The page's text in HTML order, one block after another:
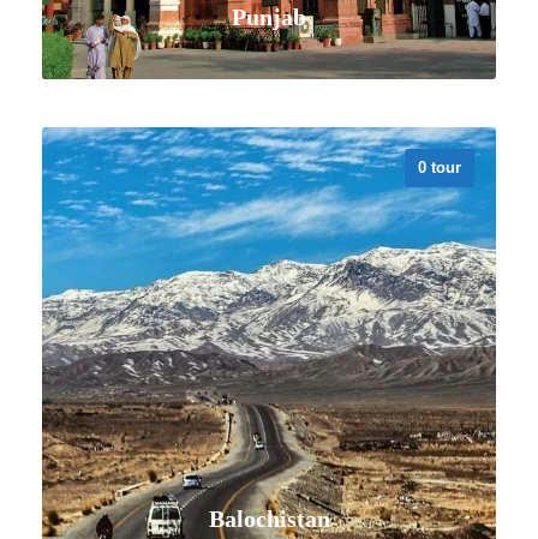
Punjab
VIEW ALL TOURS
0 tour
Balochistan